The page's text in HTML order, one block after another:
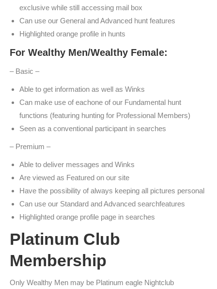
exclusive while still accessing mail box
Can use our General and Advanced hunt features
Highlighted orange profile in hunts
For Wealthy Men/Wealthy Female:
– Basic –
Able to get information as well as Winks
Can make use of eachone of our Fundamental hunt
functions (featuring hunting for Professional Members)
Seen as a conventional participant in searches
– Premium –
Able to deliver messages and Winks
Are viewed as Featured on our site
Have the possibility of always keeping all pictures personal
Can use our Standard and Advanced searchfeatures
Highlighted orange profile page in searches
Platinum Club
Membership
Only Wealthy Men may be Platinum eagle Nightclub